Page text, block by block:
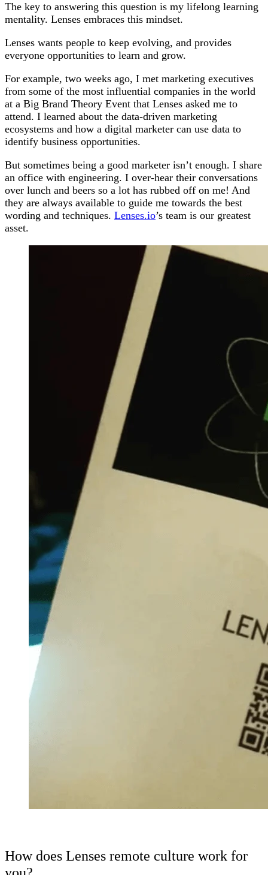
The key to answering this question is my lifelong learning
mentality. Lenses embraces this mindset.
Lenses wants people to keep evolving, and provides
everyone opportunities to learn and grow.
For example, two weeks ago, I met marketing executives
from some of the most influential companies in the world
at a Big Brand Theory Event that Lenses asked me to
attend. I learned about the data-driven marketing
ecosystems and how a digital marketer can use data to
identify business opportunities.
But sometimes being a good marketer isn’t enough. I share
an office with engineering. I over-hear their conversations
over lunch and beers so a lot has rubbed off on me! And
they are always available to guide me towards the best
wording and techniques. Lenses.io’s team is our greatest
asset.
How does Lenses remote culture work for